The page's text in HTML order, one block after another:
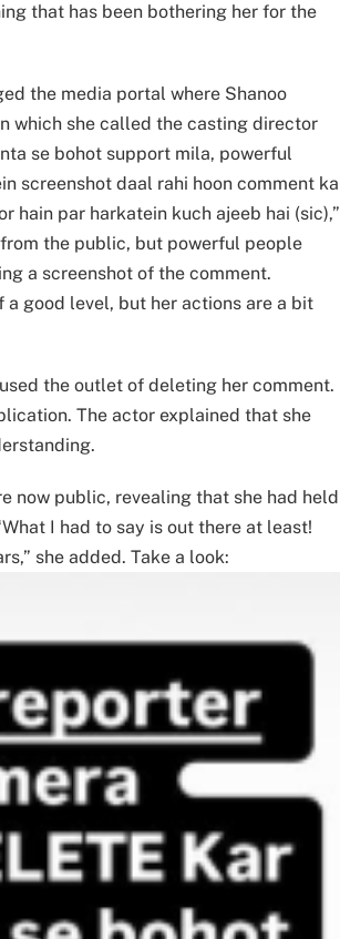
that has been bothering her for the
the media portal where Shanoo
which she called the casting director
se bohot support mila, powerful
screenshot daal rahi hoon comment ka
hain par harkatein kuch ajeeb hai (sic),”
the public, but powerful people
a screenshot of the comment.
a good level, but her actions are a bit
the outlet of deleting her comment.
The actor explained that she
now public, revealing that she had held
I had to say is out there at least!
she added. Take a look: